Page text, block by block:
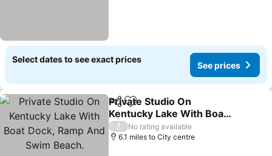
Select dates to see exact prices
See prices
ShareAdd to favourites
Private Studio On
Kentucky Lake With Boat
Dock, Ramp And Swim
Beach.
See prices
/
No rating available
6.1 miles to City centre